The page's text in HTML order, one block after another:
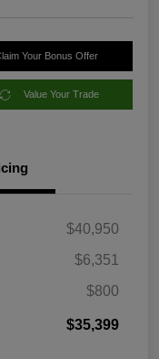
Your Bonus Offer
Value Your Trade
$40,950
$6,351
$800
$35,399